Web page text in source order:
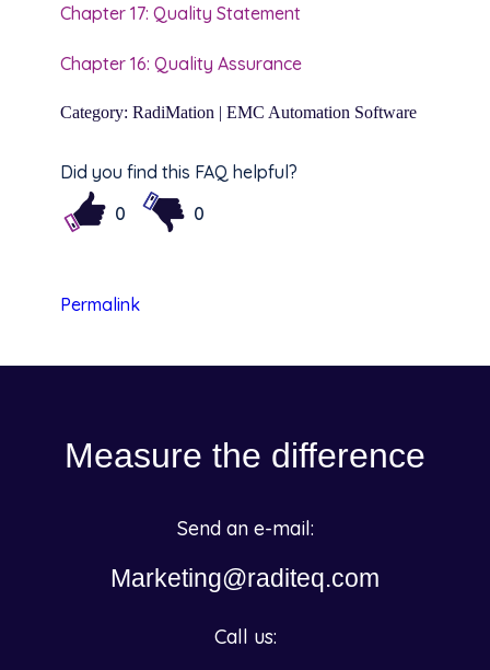
Chapter 17: Quality Statement
Chapter 16: Quality Assurance
Category: RadiMation | EMC Automation Software
Did you find this FAQ helpful?
0
0
Permalink
Measure the difference
Send an e-mail:
Marketing@raditeq.com
Call us: